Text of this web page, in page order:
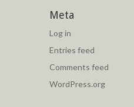
Meta
Log in
Entries feed
Comments feed
WordPress.org